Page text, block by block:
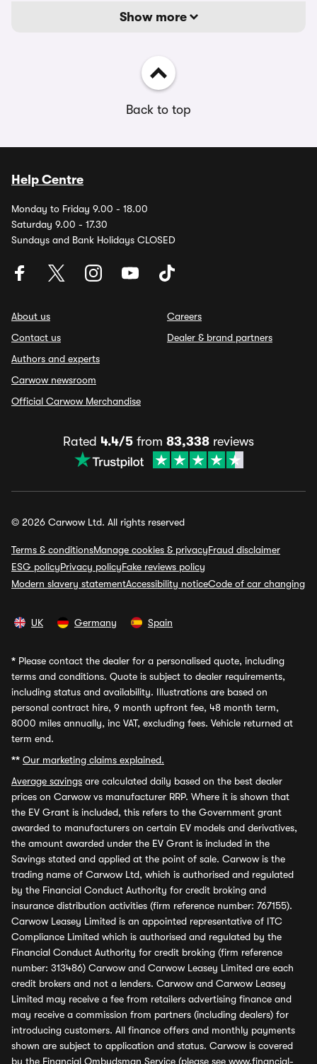
Show more
Back to top
Help Centre
Monday to Friday 9.00 - 18.00
Saturday 9.00 - 17.30
Sundays and Bank Holidays CLOSED
About us
Contact us
Authors and experts
Carwow newsroom
Official Carwow Merchandise
Careers
Dealer & brand partners
Rated 4.4/5 from 83,338 reviews
© 2026 Carwow Ltd. All rights reserved
Terms & conditionsManage cookies & privacyFraud disclaimer
ESG policyPrivacy policyFake reviews policy
Modern slavery statementAccessibility noticeCode of car changing
UK Germany Spain
* Please contact the dealer for a personalised quote, including
terms and conditions. Quote is subject to dealer requirements,
including status and availability. Illustrations are based on
personal contract hire, 9 month upfront fee, 48 month term,
8000 miles annually, inc VAT, excluding fees. Vehicle returned at
term end.
** Our marketing claims explained.
Average savings are calculated daily based on the best dealer
prices on Carwow vs manufacturer RRP. Where it is shown that
the EV Grant is included, this refers to the Government grant
awarded to manufacturers on certain EV models and derivatives,
the amount awarded under the EV Grant is included in the
Savings stated and applied at the point of sale. Carwow is the
trading name of Carwow Ltd, which is authorised and regulated
by the Financial Conduct Authority for credit broking and
insurance distribution activities (firm reference number: 767155).
Carwow Leasey Limited is an appointed representative of ITC
Compliance Limited which is authorised and regulated by the
Financial Conduct Authority for credit broking (firm reference
number: 313486) Carwow and Carwow Leasey Limited are each
credit brokers and not a lenders. Carwow and Carwow Leasey
Limited may receive a fee from retailers advertising finance and
may receive a commission from partners (including dealers) for
introducing customers. All finance offers and monthly payments
shown are subject to application and status. Carwow is covered
by the Financial Ombudsman Service (please see www.financial-